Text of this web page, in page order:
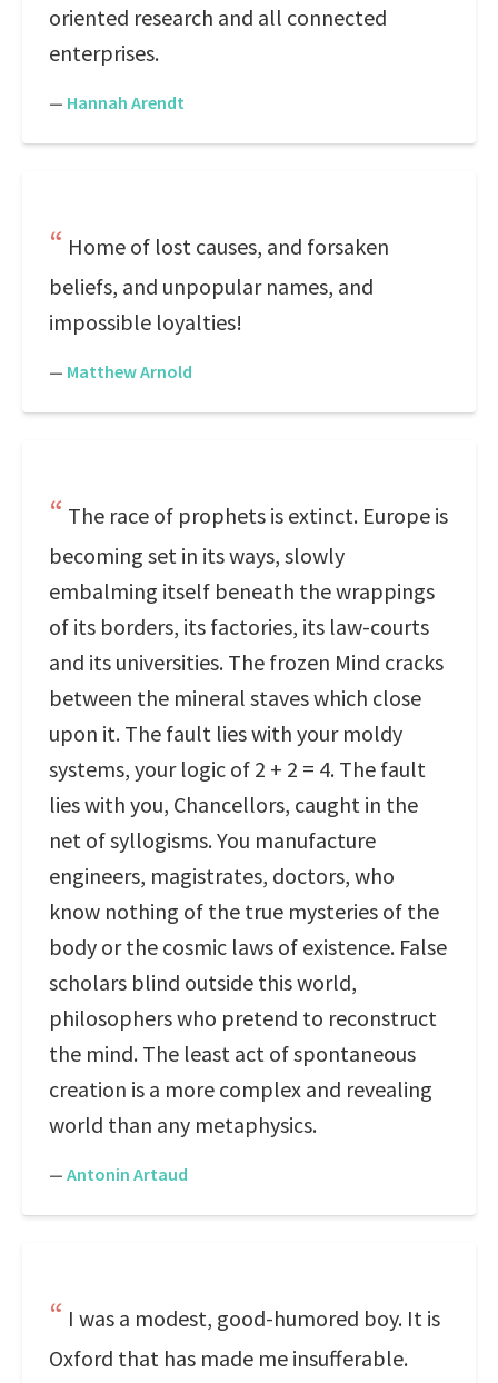
oriented research and all connected
enterprises.
— Hannah Arendt
Home of lost causes, and forsaken
beliefs, and unpopular names, and
impossible loyalties!
— Matthew Arnold
The race of prophets is extinct. Europe is
becoming set in its ways, slowly
embalming itself beneath the wrappings
of its borders, its factories, its law-courts
and its universities. The frozen Mind cracks
between the mineral staves which close
upon it. The fault lies with your moldy
systems, your logic of 2 + 2 = 4. The fault
lies with you, Chancellors, caught in the
net of syllogisms. You manufacture
engineers, magistrates, doctors, who
know nothing of the true mysteries of the
body or the cosmic laws of existence. False
scholars blind outside this world,
philosophers who pretend to reconstruct
the mind. The least act of spontaneous
creation is a more complex and revealing
world than any metaphysics.
— Antonin Artaud
I was a modest, good-humored boy. It is
Oxford that has made me insufferable.